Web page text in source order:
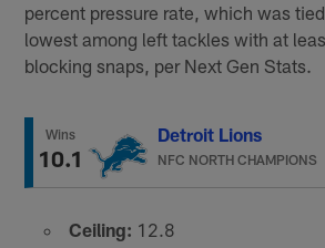
percent pressure rate, which was
lowest among left tackles with at
blocking snaps, per Next Gen Stats.
Wins
10.1
Detroit Lions
NFC NORTH CHAMPIONS
Ceiling: 12.8